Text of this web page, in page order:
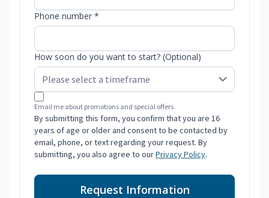
Phone number *
How soon do you want to start? (Optional)
Email me about promotions and special offers.
By submitting this form, you confirm that you are 16
years of age or older and consent to be contacted by
email, phone, or text regarding your request. By
submitting, you also agree to ourPrivacy Policy.
Request Information